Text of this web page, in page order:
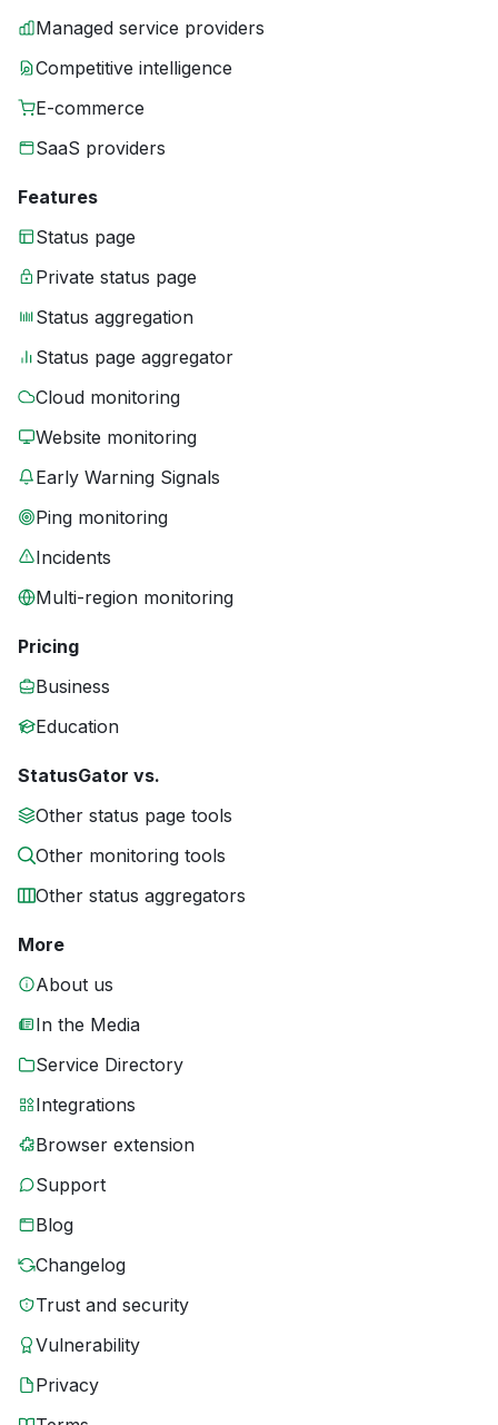
Managed service providers
Competitive intelligence
E-commerce
SaaS providers
Features
Status page
Private status page
Status aggregation
Status page aggregator
Cloud monitoring
Website monitoring
Early Warning Signals
Ping monitoring
Incidents
Multi-region monitoring
Pricing
Business
Education
StatusGator vs.
Other status page tools
Other monitoring tools
Other status aggregators
More
About us
In the Media
Service Directory
Integrations
Browser extension
Support
Blog
Changelog
Trust and security
Vulnerability
Privacy